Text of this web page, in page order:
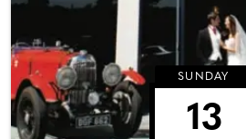
SUNDAY
13